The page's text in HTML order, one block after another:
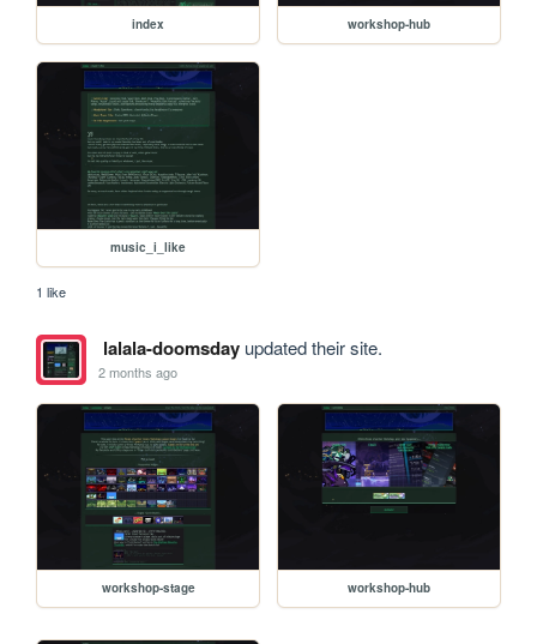
index workshop-hub
music_i_like
1 like
lalala-doomsdayupdated their site.
2 months ago
workshop-stage workshop-hub